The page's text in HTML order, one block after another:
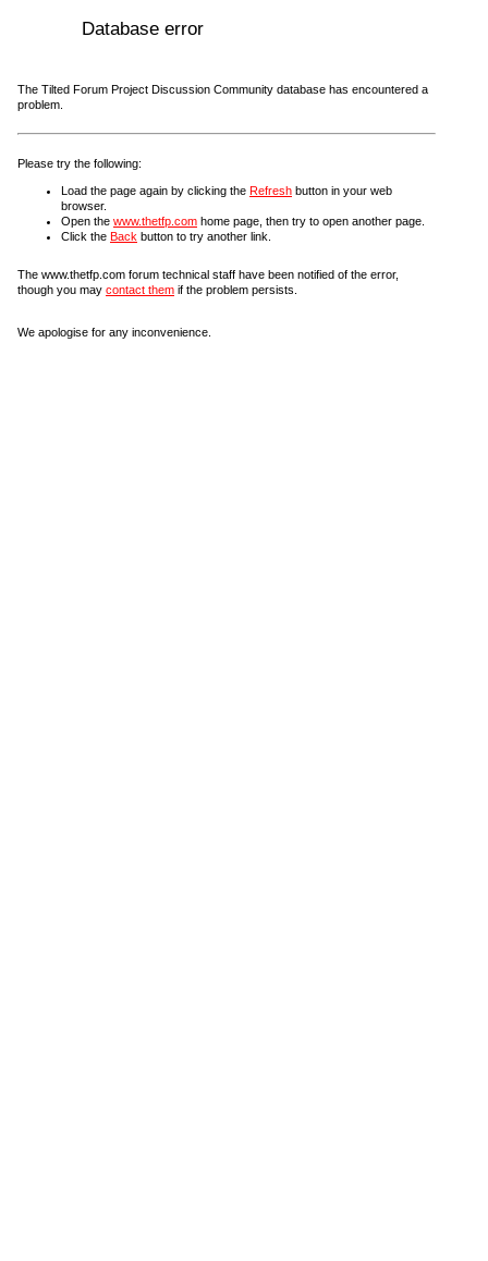
Database error
The Tilted Forum Project Discussion Community database has encountered a
problem.
Please try the following:
Load the page again by clicking the Refresh button in your web
browser.
Open the www.thetfp.com home page, then try to open another page.
Click the Back button to try another link.
The www.thetfp.com forum technical staff have been notified of the error,
though you may contact them if the problem persists.
We apologise for any inconvenience.